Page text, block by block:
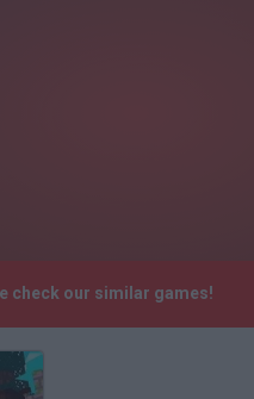
check our similar games!